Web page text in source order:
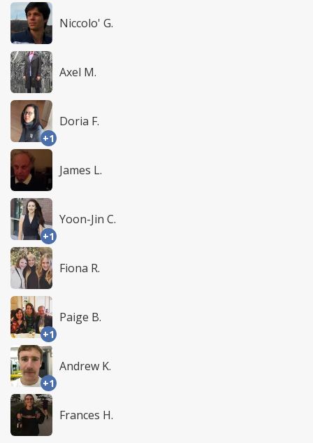
Niccolo' G.
Axel M.
+1
Doria F.
James L.
+1
Yoon-Jin C.
Fiona R.
+1
Paige B.
+1
Andrew K.
Frances H.